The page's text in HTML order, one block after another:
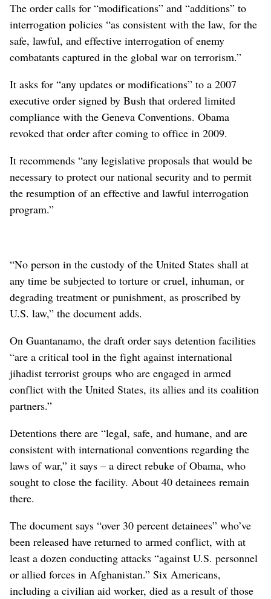
The order calls for “modifications” and “additions” to
interrogation policies “as consistent with the law, for the
safe, lawful, and effective interrogation of enemy
combatants captured in the global war on terrorism.”
It asks for “any updates or modifications” to a 2007
executive order signed by Bush that ordered limited
compliance with the Geneva Conventions. Obama
revoked that order after coming to office in 2009.
It recommends “any legislative proposals that would be
necessary to protect our national security and to permit
the resumption of an effective and lawful interrogation
program.”
“No person in the custody of the United States shall at
any time be subjected to torture or cruel, inhuman, or
degrading treatment or punishment, as proscribed by
U.S. law,” the document adds.
On Guantanamo, the draft order says detention facilities
“are a critical tool in the fight against international
jihadist terrorist groups who are engaged in armed
conflict with the United States, its allies and its coalition
partners.”
Detentions there are “legal, safe, and humane, and are
consistent with international conventions regarding the
laws of war,” it says – a direct rebuke of Obama, who
sought to close the facility. About 40 detainees remain
there.
The document says “over 30 percent detainees” who’ve
been released have returned to armed conflict, with at
least a dozen conducting attacks “against U.S. personnel
or allied forces in Afghanistan.” Six Americans,
including a civilian aid worker, died as a result of those